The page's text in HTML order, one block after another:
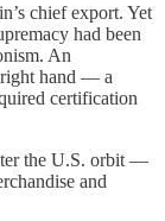
chief export. Yet
had been
An
hand — a
certification
the U.S. orbit —
and